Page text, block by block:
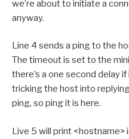
we’re about to initiate a
anyway.
Line 4 sends a ping to the
The timeout is set to the
there’s a one second delay
tricking the host into
ping, so ping it is here.
Live 5 will print <hostname>